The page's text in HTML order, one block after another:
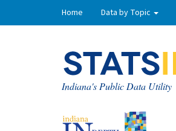
Home Data by Topic
Indiana's Public Data Utility